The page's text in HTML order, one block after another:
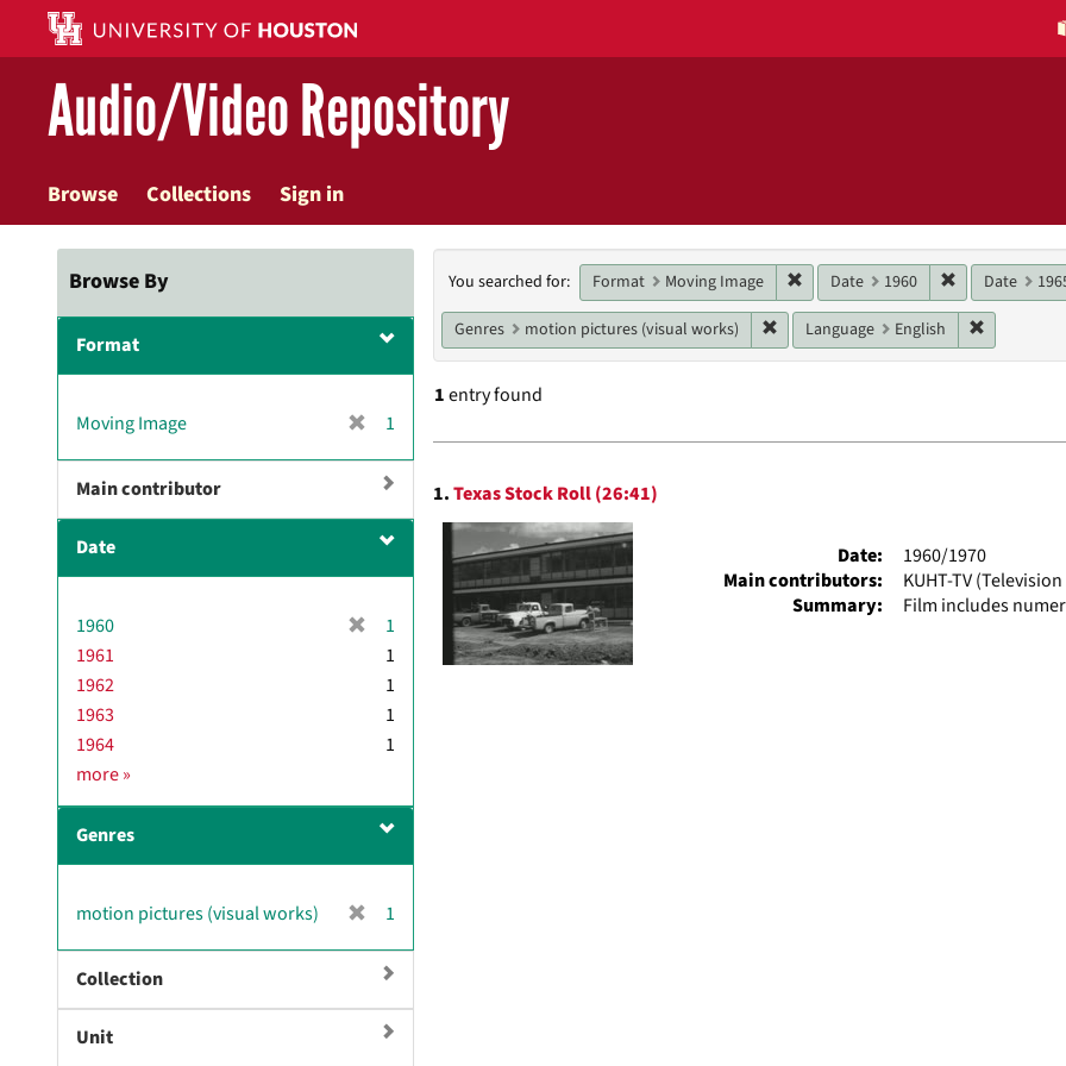
main
contentAudio/Video Repository
Browse Collections Sign in
Browse By
Format
Moving Image
o
e
1
Main contributor
Date
1960
]
1
1961
1
1962
1
1963
1
1964
1
moreD
e
»
Genres
motion pictures (visual works)
o
1
Collection
Unit
Search
Constraints
You searched for: Format Moving Image Remove constraint Format: Moving
Date 1960 Remove
Date
Genres motion pictures (visual works) Remove constraint Genres: motion
Language English
1entry found
Search
Results
1.Texas Stock Roll (26:41)
Date:
1960/1970
Main contributors:
KUHT-TV
Summary:
Film includes